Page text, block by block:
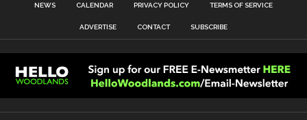
NEWS CALENDAR PRIVACY POLICY TERMS OF SERVICE
ADVERTISE CONTACT SUBSCRIBE